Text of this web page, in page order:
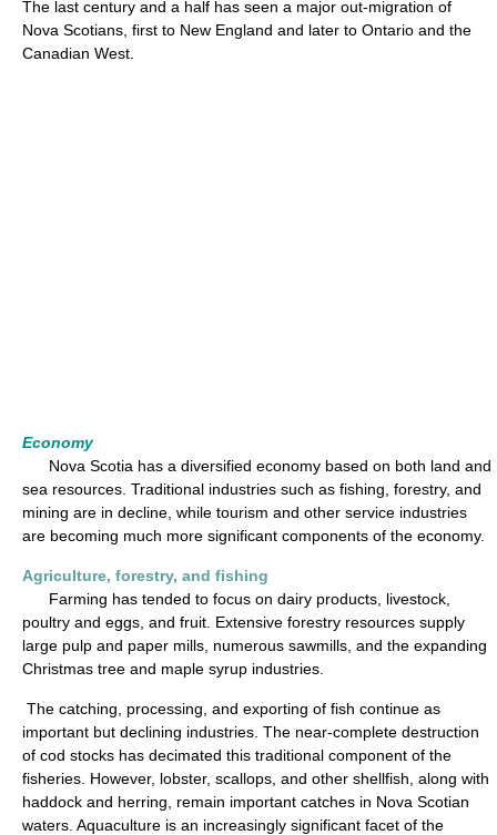
The last century and a half has seen a major out-migration of
Nova Scotians, first to New England and later to Ontario and the
Canadian West.
Economy
Nova Scotia has a diversified economy based on both land and
sea resources. Traditional industries such as fishing, forestry, and
mining are in decline, while tourism and other service industries
are becoming much more significant components of the economy.
Agriculture, forestry, and fishing
Farming has tended to focus on dairy products, livestock,
poultry and eggs, and fruit. Extensive forestry resources supply
large pulp and paper mills, numerous sawmills, and the expanding
Christmas tree and maple syrup industries.
The catching, processing, and exporting of fish continue as
important but declining industries. The near-complete destruction
of cod stocks has decimated this traditional component of the
fisheries. However, lobster, scallops, and other shellfish, along with
haddock and herring, remain important catches in Nova Scotian
waters. Aquaculture is an increasingly significant facet of the